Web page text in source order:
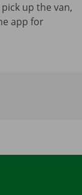
up the van,
app for